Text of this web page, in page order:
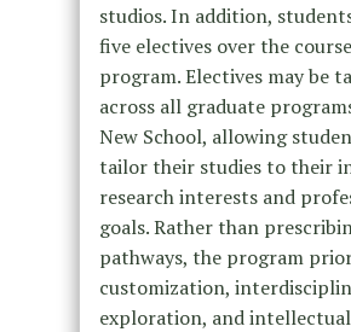
studios. In addition,
five electives over the
program. Electives may be
across all graduate
New School, allowing
tailor their studies to their
research interests and
goals. Rather than
pathways, the program
customization,
exploration, and